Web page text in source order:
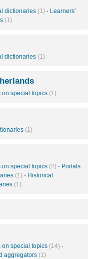
dictionaries (1) · Learners'
(1)
dictionaries (1)
on special topics (1)
(1)
on special topics (2) · Portals
(1) · Historical
(1)
on special topics (14) ·
aggregators (1)